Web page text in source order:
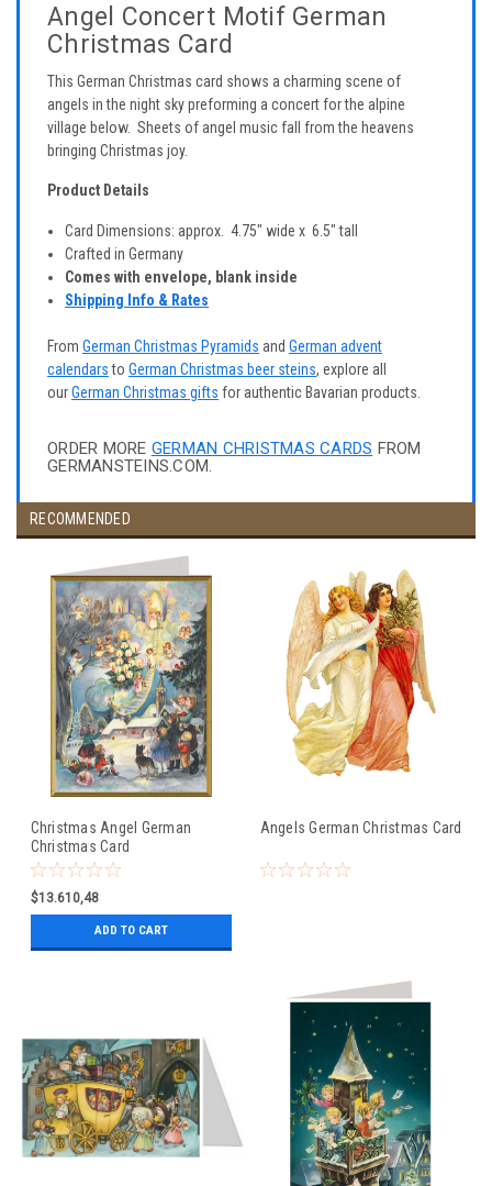
Angel Concert Motif German
Christmas Card
This German Christmas card shows a charming scene of
angels in the night sky preforming a concert for the alpine
village below. Sheets of angel music fall from the heavens
bringing Christmas joy.
Product Details
Card Dimensions: approx. 4.75" wide x 6.5" tall
Crafted in Germany
Comes with envelope, blank inside
Shipping Info & Rates
From German Christmas Pyramids and German advent
calendarsto German Christmas beer steins, explore all
ourGerman Christmas gifts for authentic Bavarian products.
ORDER MORE GERMAN CHRISTMAS CARDS FROM
GERMANSTEINS.COM.
RECOMMENDED
Christmas Angel German
Christmas Card
$13.610,48
ADD TO CART
Angels German Christmas Card